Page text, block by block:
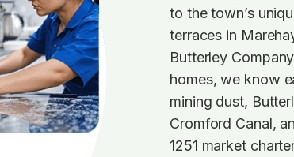
to the town’s
terraces in
Butterley
homes, we know
mining dust,
Cromford Canal,
1251 market